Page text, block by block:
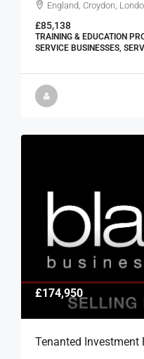
England, Croydon,
£85,138
TRAINING & EDUCATION
SERVICE BUSINESSES,
£174,950
Tenanted Investment